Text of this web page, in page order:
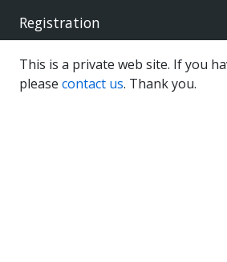
Registration
This is a private web site. If you
please contact us. Thank you.